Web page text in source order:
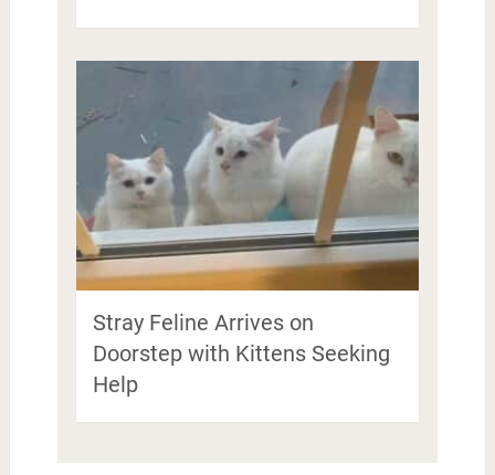
Stray Feline Arrives on
Doorstep with Kittens Seeking
Help